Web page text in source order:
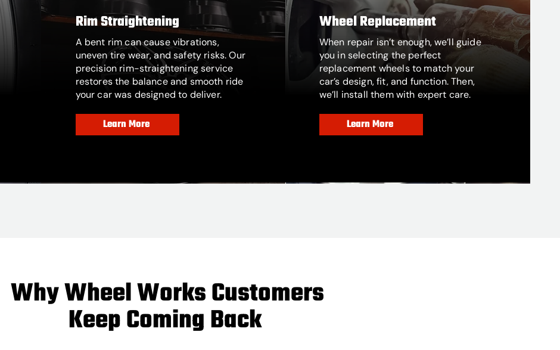
Rim Straightening
A bent rim can cause vibrations,
uneven tire wear, and safety risks. Our
precision rim-straightening service
restores the balance and smooth ride
your car was designed to deliver.
Learn More
Wheel Replacement
When repair isn’t enough, we’ll guide
you in selecting the perfect
replacement wheels to match your
car’s design, fit, and function. Then,
we’ll install them with expert care.
Learn More
Why Wheel Works Customers
Keep Coming Back